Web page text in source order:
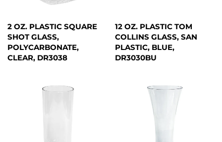
2 OZ. PLASTIC SQUARE
SHOT GLASS,
POLYCARBONATE,
CLEAR, DR3038
12 OZ. PLASTIC TOM
COLLINS GLASS, SAN
PLASTIC, BLUE,
DR3030BU